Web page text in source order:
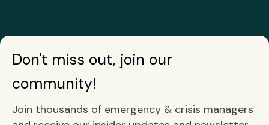
Don't miss out, join our
community!
Join thousands of emergency & crisis managers